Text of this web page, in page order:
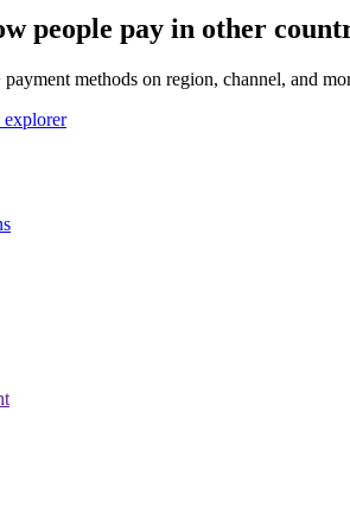
people pay in other
methods on region, channel, and
explorer